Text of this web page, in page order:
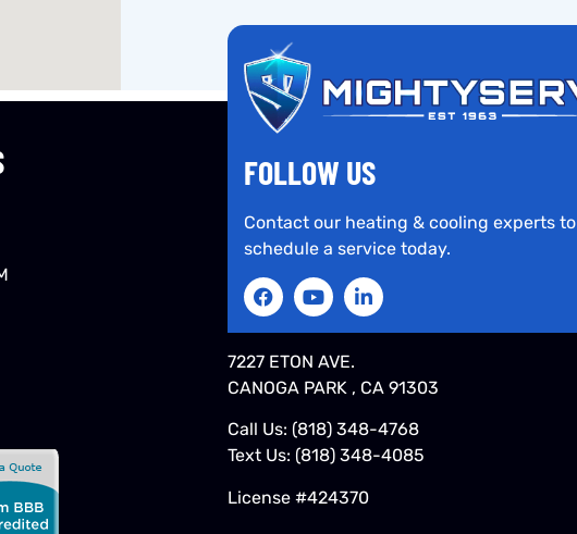
FOLLOW US
Contact our heating & cooling experts to
schedule a service today.
7227 ETON AVE.
CANOGA PARK , CA 91303
Call Us: (818) 348-4768
Text Us: (818) 348-4085
License #424370